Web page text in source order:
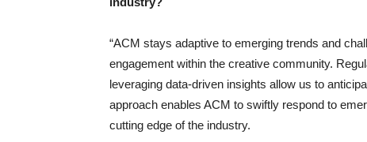
“ACM stays adaptive to emerging trends and
engagement within the creative community.
leveraging data-driven insights allow us to
approach enables ACM to swiftly respond to
cutting edge of the industry.